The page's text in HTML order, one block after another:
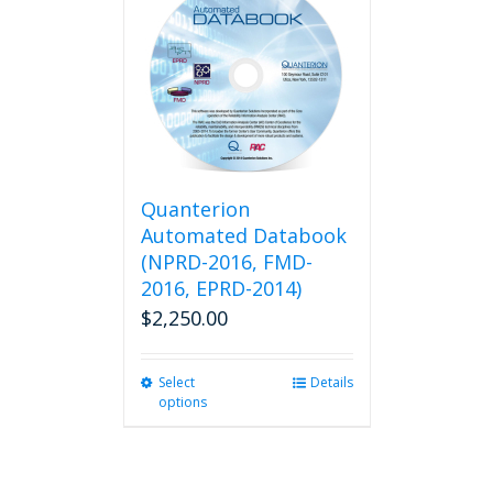
variants.
options
be
chosen
on
the
page
Quanterion
Automated Databook
(NPRD-2016, FMD-
2016, EPRD-2014)
$2,250.00
Select
options
Details